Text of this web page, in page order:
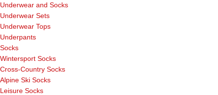
Underwear and Socks
Underwear Sets
Underwear Tops
Underpants
Socks
Wintersport Socks
Cross-Country Socks
Alpine Ski Socks
Leisure Socks